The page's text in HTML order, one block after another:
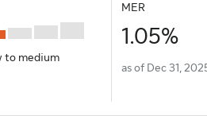
to medium
MER
1.05%
as of Dec 31,